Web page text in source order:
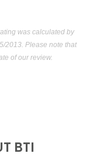
was calculated by
2013. Please note that
of our review.
BTI